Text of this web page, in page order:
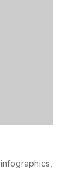
infographics